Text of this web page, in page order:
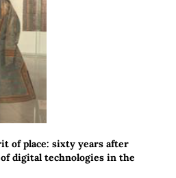
of place: sixty years after
digital technologies in the